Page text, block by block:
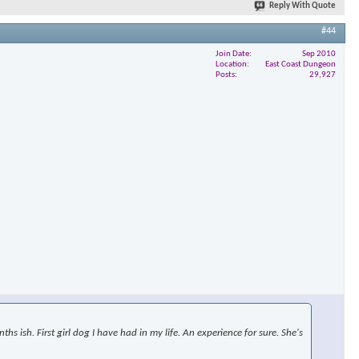
Reply With Quote
#44
Join Date
Sep 2010
Location
East Coast Dungeon
Posts
29,927
ish. First girl dog I have had in my life. An experience for sure. She's